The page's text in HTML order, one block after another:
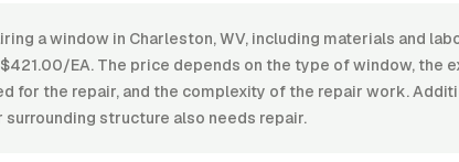
a window in Charleston, WV, including materials and
EA. The price depends on the type of window, the
for the repair, and the complexity of the repair work.
structure also needs repair.